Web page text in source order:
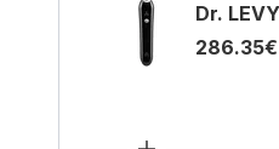
Dr.
286.35€